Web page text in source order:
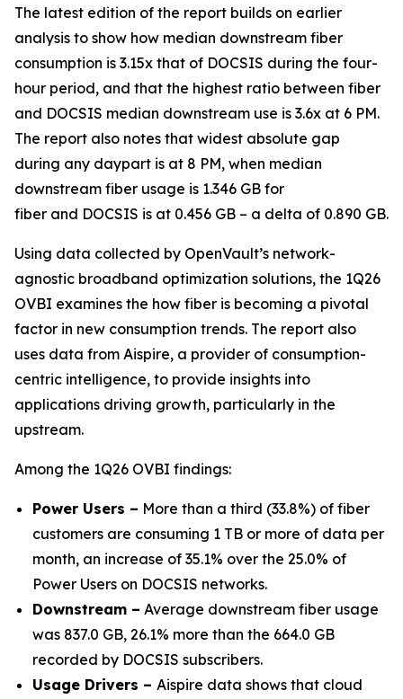
The latest edition of the report builds on earlier
analysis to show how median downstream fiber
consumption is 3.15x that of DOCSIS during the four-
hour period, and that the highest ratio between fiber
and DOCSIS median downstream use is 3.6x at 6 PM.
The report also notes that widest absolute gap
during any daypart is at 8 PM, when median
downstream fiber usage is 1.346 GB for
fiber and DOCSIS is at 0.456 GB – a delta of 0.890 GB.
Using data collected by OpenVault’s network-
agnostic broadband optimization solutions, the 1Q26
OVBI examines the how fiber is becoming a pivotal
factor in new consumption trends. The report also
uses data from Aispire, a provider of consumption-
centric intelligence, to provide insights into
applications driving growth, particularly in the
upstream.
Among the 1Q26 OVBI findings:
Power Users – More than a third (33.8%) of fiber
customers are consuming 1 TB or more of data per
month, an increase of 35.1% over the 25.0% of
Power Users on DOCSIS networks.
Downstream – Average downstream fiber usage
was 837.0 GB, 26.1% more than the 664.0 GB
recorded by DOCSIS subscribers.
Usage Drivers – Aispire data shows that cloud